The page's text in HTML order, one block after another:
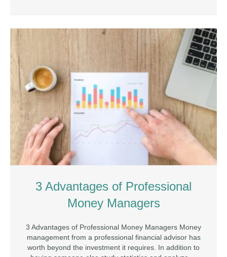
3 Advantages of Professional
Money Managers
3 Advantages of Professional Money Managers Money
management from a professional financial advisor has
worth beyond the investment it requires. In addition to